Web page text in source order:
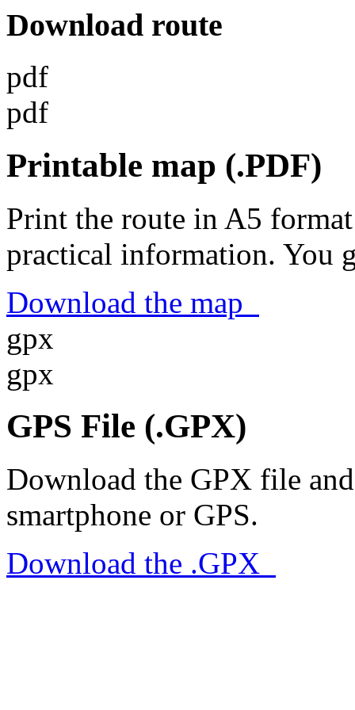
Download route
pdf
pdf
Printable map (.PDF)
Print the route in A5
practical information. You
Download the map
gpx
gpx
GPS File (.GPX)
Download the GPX file
smartphone or GPS.
Download the .GPX